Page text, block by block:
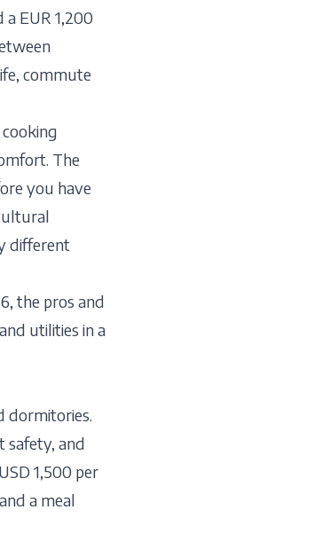
EUR 1,200
commute
The
you have
different
the pros and
utilities in a
dormitories.
safety, and
1,500 per
a meal